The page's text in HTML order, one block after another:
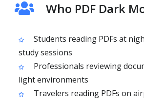
Who PDF Dark
Students reading PDFs at
study sessions
Professionals reviewing
light environments
Travelers reading PDFs on